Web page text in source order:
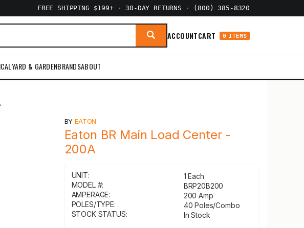
FREE SHIPPING $199+ · 30-DAY RETURNS · (800) 385-8320
ACCOUNTCART 0 ITEMS
YARD & GARDENBRANDSABOUT
BYEATON
Eaton BR Main Load Center -
200A
UNIT:
1 Each
MODEL #:
BRP20B200
AMPERAGE:
200 Amp
POLES/TYPE:
40 Poles/Combo
STOCK STATUS:
In Stock